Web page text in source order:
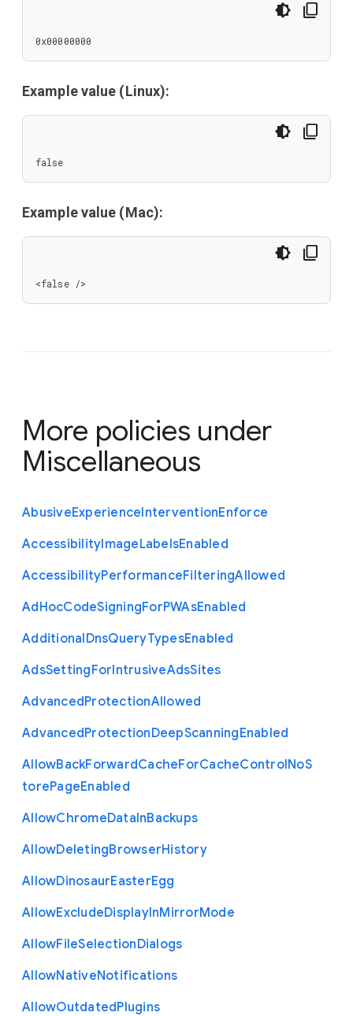
0x00000000
Example value (Linux):
false
Example value (Mac):
<false />
More policies under
Miscellaneous
AbusiveExperienceInterventionEnforce
AccessibilityImageLabelsEnabled
AccessibilityPerformanceFilteringAllowed
AdHocCodeSigningForPWAsEnabled
AdditionalDnsQueryTypesEnabled
AdsSettingForIntrusiveAdsSites
AdvancedProtectionAllowed
AdvancedProtectionDeepScanningEnabled
AllowBackForwardCacheForCacheControlNoS
torePageEnabled
AllowChromeDataInBackups
AllowDeletingBrowserHistory
AllowDinosaurEasterEgg
AllowExcludeDisplayInMirrorMode
AllowFileSelectionDialogs
AllowNativeNotifications
AllowOutdatedPlugins